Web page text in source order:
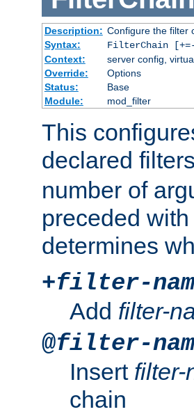
Description: Configure the filter
Syntax:
FilterChain [+=-
Context:
server config,
Override:
Options
Status:
Base
Module:
mod_filter
This
declared
number of
preceded
determines
+filter-
Add filter-
@filter-
Insert filter-
chain